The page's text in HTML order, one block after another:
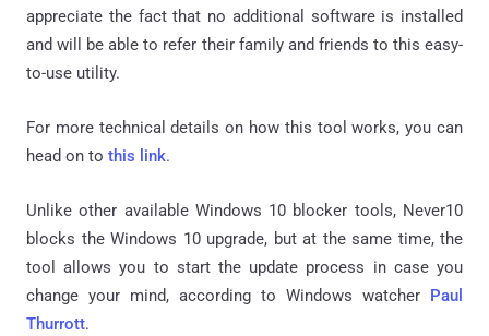
appreciate the fact that no additional software is installed
and will be able to refer their family and friends to this easy-
to-use utility.
For more technical details on how this tool works, you can
head on to this link.
Unlike other available Windows 10 blocker tools, Never10
blocks the Windows 10 upgrade, but at the same time, the
tool allows you to start the update process in case you
change your mind, according to Windows watcher Paul
Thurrott.